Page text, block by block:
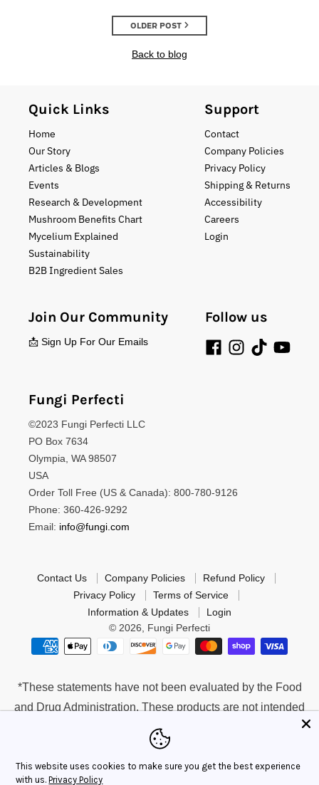
OLDER POST
Back to blog
Quick Links
Home
Our Story
Articles & Blogs
Events
Research & Development
Mushroom Benefits Chart
Mycelium Explained
Sustainability
B2B Ingredient Sales
Support
Contact
Company Policies
Privacy Policy
Shipping & Returns
Accessibility
Careers
Login
Join Our Community
📩 Sign Up For Our Emails
Follow us
Fungi Perfecti
©2023 Fungi Perfecti LLC
PO Box 7634
Olympia, WA 98507
USA
Order Toll Free (US & Canada): 800-780-9126
Phone: 360-426-9292
Email: info@fungi.com
Contact Us Company Policies
Refund Policy
Privacy Policy
Terms of Service
Information & Updates
Login
© 2026, Fungi Perfecti
*These statements have not been evaluated by the Food
and Drug Administration. These products are not intended
to diagnose, treat, cure or prevent any disease.
This website uses cookies to make sure you get the best experience
with us. Privacy Policy